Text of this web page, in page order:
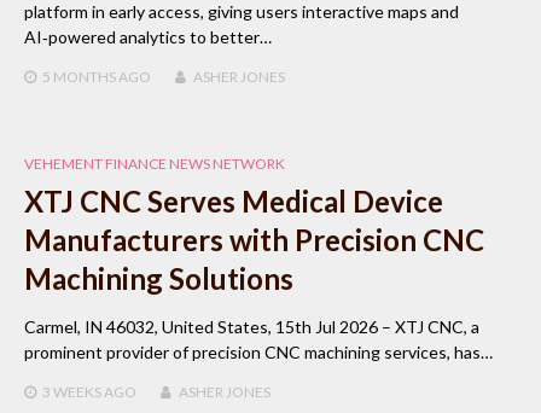
platform in early access, giving users interactive maps and
AI‑powered analytics to better…
5 MONTHSAGO ASHER JONES
VEHEMENT FINANCE NEWS NETWORK
XTJ CNC Serves Medical Device
Manufacturers with Precision CNC
Machining Solutions
Carmel, IN 46032, United States, 15th Jul 2026 – XTJ CNC, a
prominent provider of precision CNC machining services, has…
3 WEEKSAGO ASHER JONES